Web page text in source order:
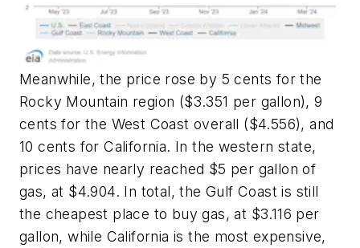
Meanwhile, the price rose by 5 cents for the
Rocky Mountain region ($3.351 per gallon), 9
cents for the West Coast overall ($4.556), and
10 cents for California. In the western state,
prices have nearly reached $5 per gallon of
gas, at $4.904. In total, the Gulf Coast is still
the cheapest place to buy gas, at $3.116 per
gallon, while California is the most expensive,